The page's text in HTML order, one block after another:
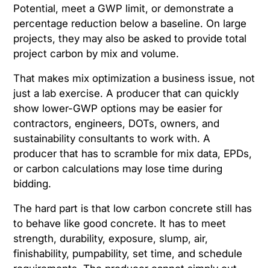
Potential, meet a GWP limit, or demonstrate a
percentage reduction below a baseline. On large
projects, they may also be asked to provide total
project carbon by mix and volume.
That makes mix optimization a business issue, not
just a lab exercise. A producer that can quickly
show lower-GWP options may be easier for
contractors, engineers, DOTs, owners, and
sustainability consultants to work with. A
producer that has to scramble for mix data, EPDs,
or carbon calculations may lose time during
bidding.
The hard part is that low carbon concrete still has
to behave like good concrete. It has to meet
strength, durability, exposure, slump, air,
finishability, pumpability, set time, and schedule